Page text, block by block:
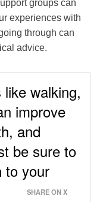
groups can
experiences with
through can
advice.
walking,
improve
and
be sure to
to your
SHARE ON X